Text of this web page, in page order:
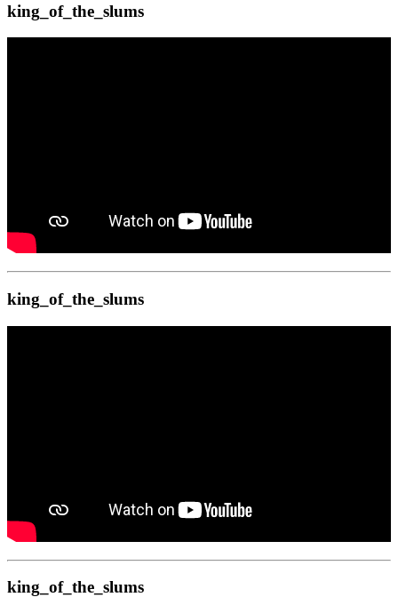
king_of_the_slums
king_of_the_slums
king_of_the_slums